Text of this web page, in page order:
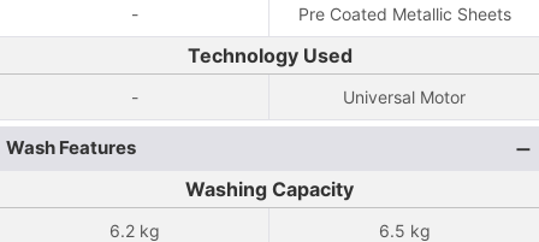
- Pre Coated Metallic Sheets
Technology Used
- Universal Motor
Wash Features
Washing Capacity
6.2 kg 6.5 kg